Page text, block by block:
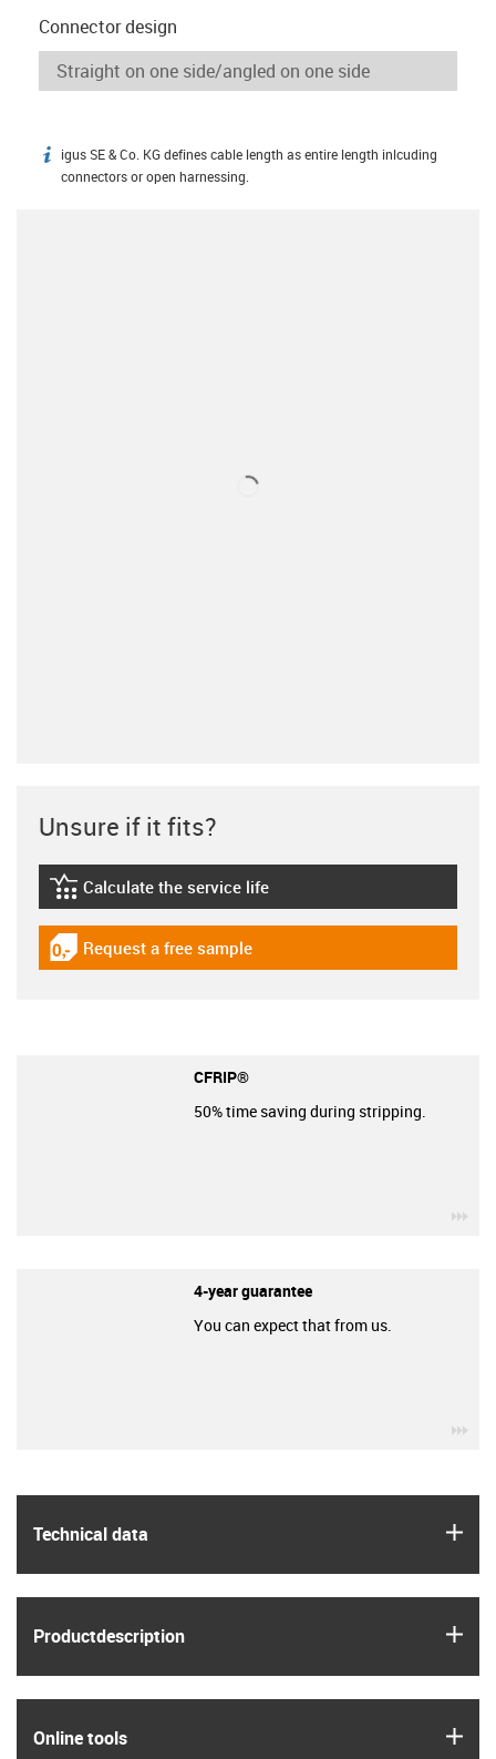
Connector design
igus-icon-info
igus SE & Co. KG defines cable length as entire length inlcuding
connectors or open harnessing.
Technical data
Product­description
Online tools
Unsure if it fits?
igus-icon-lebensdauerrechner
Calculate the service life
igus-icon-gratismuster
Request a free sample
CFRIP®
50% time saving during stripping.
4-year guarantee
You can expect that from us.